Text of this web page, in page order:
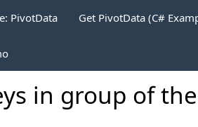
PivotData Get PivotData (C#
in group of